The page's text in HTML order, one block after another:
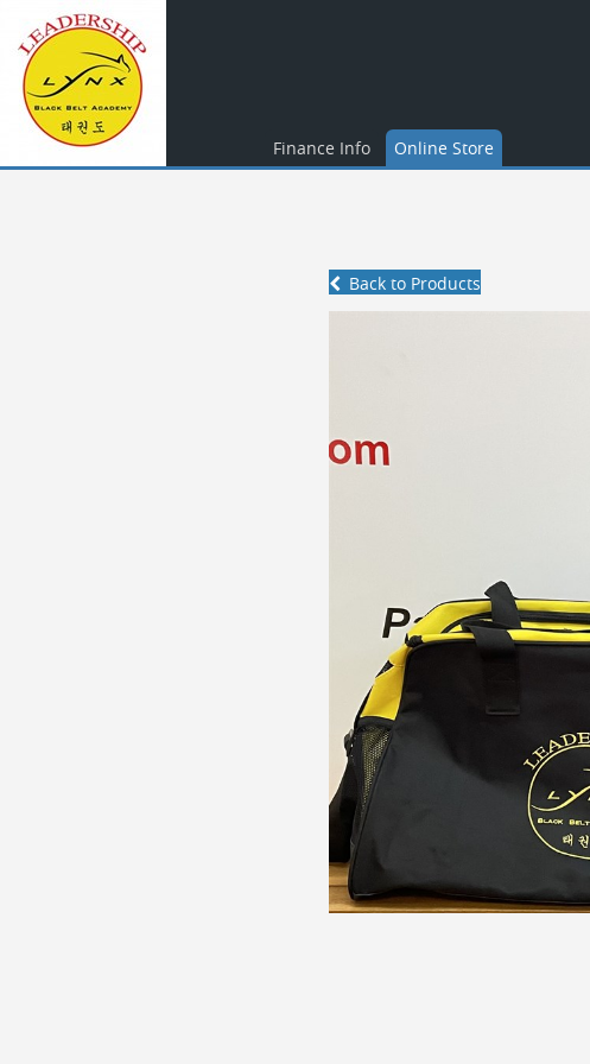
Finance Info Online Store
Back to Products